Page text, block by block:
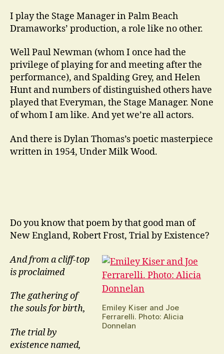
I play the Stage Manager in Palm Beach
Dramaworks’ production, a role like no other.
Well Paul Newman (whom I once had the
privilege of playing for and meeting after the
performance), and Spalding Grey, and Helen
Hunt and numbers of distinguished others have
played that Everyman, the Stage Manager. None
of whom I am like. And yet we’re all actors.
And there is Dylan Thomas’s poetic masterpiece
written in 1954, Under Milk Wood.
Do you know that poem by that good man of
New England, Robert Frost, Trial by Existence?
Emiley Kiser and Joe
Ferrarelli. Photo: Alicia
Donnelan
And from a cliff-top
is proclaimed
The gathering of
the souls for birth,
The trial by
existence named,